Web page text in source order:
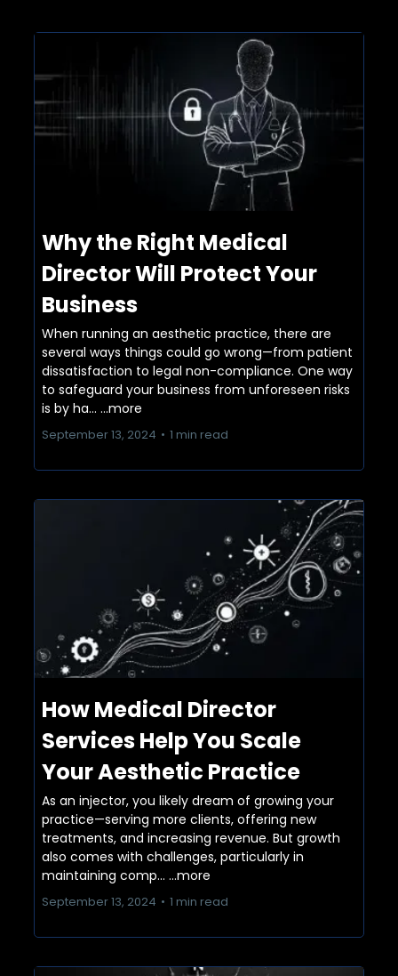
Why the Right Medical
Director Will Protect Your
Business
When running an aesthetic practice, there are
several ways things could go wrong—from patient
dissatisfaction to legal non-compliance. One way
to safeguard your business from unforeseen risks
is by ha... ...more
September 13, 2024 • 1 min read
How Medical Director
Services Help You Scale
Your Aesthetic Practice
As an injector, you likely dream of growing your
practice—serving more clients, offering new
treatments, and increasing revenue. But growth
also comes with challenges, particularly in
maintaining comp... ...more
September 13, 2024 • 1 min read